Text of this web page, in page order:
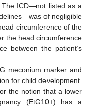
The ICD—not listed as a
of negligible
circumference of the
the head circumference
between the patient’s
meconium marker and
for child development.
the notion that a lower
(EtG10+) has a